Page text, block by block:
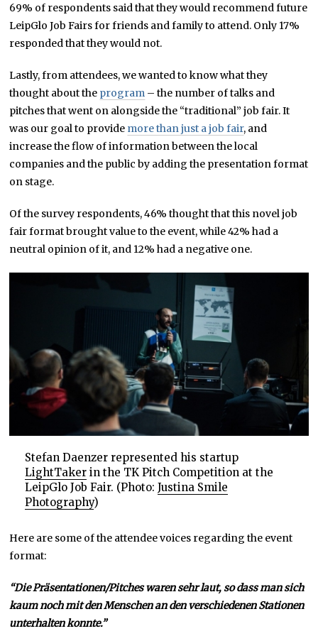
69% of respondents said that they would recommend future
LeipGlo Job Fairs for friends and family to attend. Only 17%
responded that they would not.
Lastly, from attendees, we wanted to know what they
thought about the program – the number of talks and
pitches that went on alongside the “traditional” job fair. It
was our goal to provide more than just a job fair, and
increase the flow of information between the local
companies and the public by adding the presentation format
on stage.
Of the survey respondents, 46% thought that this novel job
fair format brought value to the event, while 42% had a
neutral opinion of it, and 12% had a negative one.
Stefan Daenzer represented his startup
LightTakerin the TK Pitch Competition at the
LeipGlo Job Fair. (Photo: Justina Smile
Photography)
Here are some of the attendee voices regarding the event
format:
“Die Präsentationen/Pitches waren sehr laut, so dass man sich
kaum noch mit den Menschen an den verschiedenen Stationen
unterhalten konnte.”